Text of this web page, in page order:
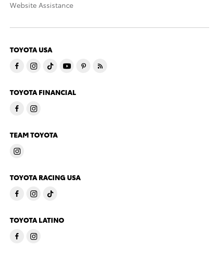
Website Assistance
TOYOTA USA
TOYOTA FINANCIAL
TEAM TOYOTA
TOYOTA RACING USA
TOYOTA LATINO